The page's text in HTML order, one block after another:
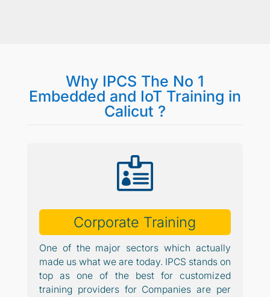
Why IPCS The No 1
Embedded and IoT Training in
Calicut ?

Corporate Training
One of the major sectors which actually
made us what we are today. IPCS stands on
top as one of the best for customized
training providers for Companies are per